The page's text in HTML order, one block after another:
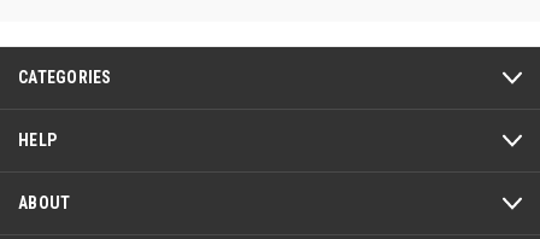
CATEGORIES
HELP
ABOUT